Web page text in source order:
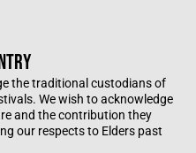
the traditional custodians of
We wish to acknowledge
and the contribution they
our respects to Elders past